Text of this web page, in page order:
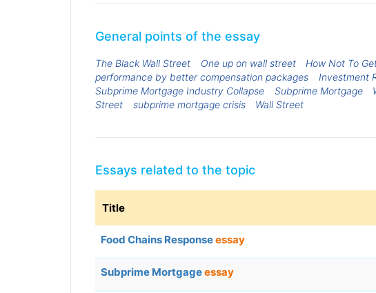
General points of the essay
The Black Wall Street One up on wall street How Not To
performance by better compensation packages
Investment
Subprime Mortgage Industry Collapse
Subprime Mortgage
Street
subprime mortgage crisis Wall Street
Essays related to the topic
Title
Food Chains Responseessay
Subprime Mortgageessay